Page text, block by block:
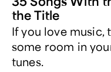
the Title
If you love music,
some room in
tunes.